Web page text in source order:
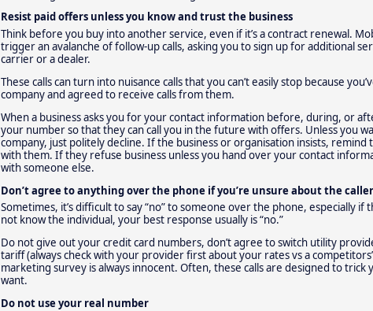
Resist paid offers unless you know and trust the business
Think before you buy into another service, even if it’s a contract renewal.
trigger an avalanche of follow-up calls, asking you to sign up for additional
carrier or a dealer.
These calls can turn into nuisance calls that you can’t easily stop because
company and agreed to receive calls from them.
When a business asks you for your contact information before, during, or
your number so that they can call you in the future with offers. Unless you
company, just politely decline. If the business or organisation insists,
with them. If they refuse business unless you hand over your contact
with someone else.
Don’t agree to anything over the phone if you’re unsure about the caller
Sometimes, it’s difficult to say “no” to someone over the phone, especially if
not know the individual, your best response usually is “no.”
Do not give out your credit card numbers, don’t agree to switch utility
tariff (always check with your provider first about your rates vs a
marketing survey is always innocent. Often, these calls are designed to trick
want.
Do not use your real number